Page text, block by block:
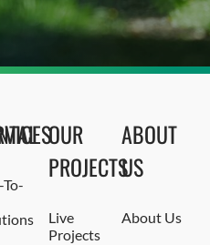
To-
OUR
PROJECTS
Live
Projects
ABOUT
US
About Us